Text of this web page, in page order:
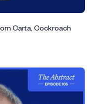
Carta, Cockroach